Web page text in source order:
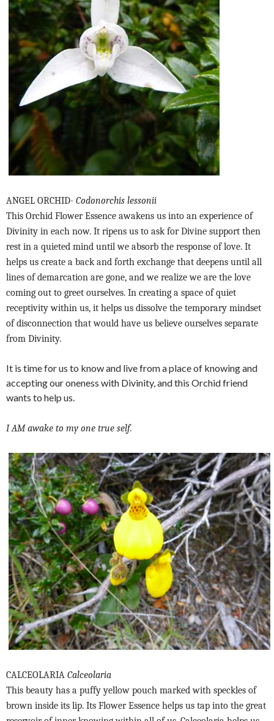
ANGEL ORCHID- Codonorchis lessonii
This Orchid Flower Essence awakens us into an experience of
Divinity in each now. It ripens us to ask for Divine support then
rest in a quieted mind until we absorb the response of love. It
helps us create a back and forth exchange that deepens until all
lines of demarcation are gone, and we realize we are the love
coming out to greet ourselves. In creating a space of quiet
receptivity within us, it helps us dissolve the temporary mindset
of disconnection that would have us believe ourselves separate
from Divinity.
It is time for us to know and live from a place of knowing and
accepting our oneness with Divinity, and this Orchid friend
wants to help us.
I AM awake to my one true self.
CALCEOLARIA Calceolaria
This beauty has a puffy yellow pouch marked with speckles of
brown inside its lip. Its Flower Essence helps us tap into the great